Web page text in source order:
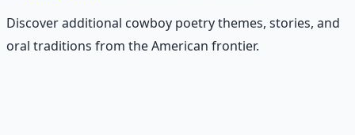
Discover additional cowboy poetry themes, stories, and
oral traditions from the American frontier.